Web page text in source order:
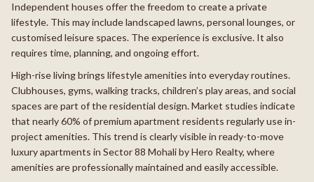
Independent houses offer the freedom to create a private
lifestyle. This may include landscaped lawns, personal lounges, or
customised leisure spaces. The experience is exclusive. It also
requires time, planning, and ongoing effort.
High-rise living brings lifestyle amenities into everyday routines.
Clubhouses, gyms, walking tracks, children’s play areas, and social
spaces are part of the residential design. Market studies indicate
that nearly 60% of premium apartment residents regularly use in-
project amenities. This trend is clearly visible in ready-to-move
luxury apartments in Sector 88 Mohali by Hero Realty, where
amenities are professionally maintained and easily accessible.